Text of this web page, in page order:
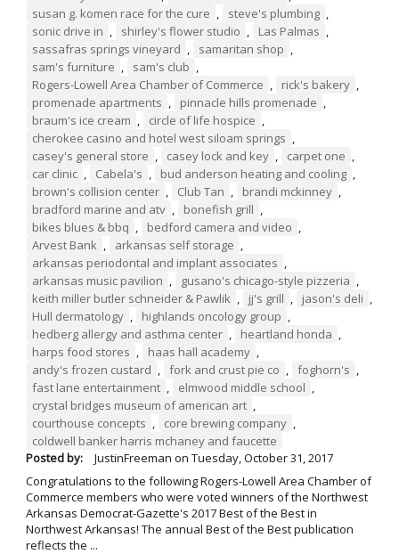
susan g. komen race for the cure , steve's plumbing ,
sonic drive in , shirley's flower studio , Las Palmas ,
sassafras springs vineyard , samaritan shop ,
sam's furniture , sam's club ,
Rogers-Lowell Area Chamber of Commerce , rick's bakery ,
promenade apartments , pinnacle hills promenade ,
braum's ice cream , circle of life hospice ,
cherokee casino and hotel west siloam springs ,
casey's general store , casey lock and key , carpet one ,
car clinic , Cabela's , bud anderson heating and cooling ,
brown's collision center , Club Tan , brandi mckinney ,
bradford marine and atv , bonefish grill ,
bikes blues & bbq , bedford camera and video ,
Arvest Bank , arkansas self storage ,
arkansas periodontal and implant associates ,
arkansas music pavilion , gusano's chicago-style pizzeria ,
keith miller butler schneider & Pawlik , jj's grill , jason's deli ,
Hull dermatology , highlands oncology group ,
hedberg allergy and asthma center , heartland honda ,
harps food stores , haas hall academy ,
andy's frozen custard , fork and crust pie co , foghorn's ,
fast lane entertainment , elmwood middle school ,
crystal bridges museum of american art ,
courthouse concepts , core brewing company ,
coldwell banker harris mchaney and faucette
Posted by:
JustinFreeman on Tuesday, October 31, 2017
Congratulations to the following Rogers-Lowell Area Chamber of
Commerce members who were voted winners of the Northwest
Arkansas Democrat-Gazette's 2017 Best of the Best in
Northwest Arkansas! The annual Best of the Best publication
reflects the ...